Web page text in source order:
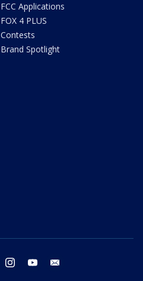
FCC Applications
FOX 4 PLUS
Contests
Brand Spotlight
twitter instagram youtube